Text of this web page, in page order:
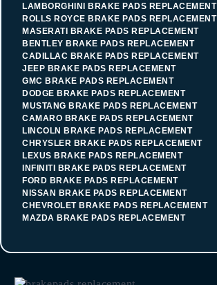
LAMBORGHINI BRAKE PADS REPLACEMENT
ROLLS ROYCE BRAKE PADS REPLACEMENT
MASERATI BRAKE PADS REPLACEMENT
BENTLEY BRAKE PADS REPLACEMENT
CADILLAC BRAKE PADS REPLACEMENT
JEEP BRAKE PADS REPLACEMENT
GMC BRAKE PADS REPLACEMENT
DODGE BRAKE PADS REPLACEMENT
MUSTANG BRAKE PADS REPLACEMENT
CAMARO BRAKE PADS REPLACEMENT
LINCOLN BRAKE PADS REPLACEMENT
CHRYSLER BRAKE PADS REPLACEMENT
LEXUS BRAKE PADS REPLACEMENT
INFINITI BRAKE PADS REPLACEMENT
FORD BRAKE PADS REPLACEMENT
NISSAN BRAKE PADS REPLACEMENT
CHEVROLET BRAKE PADS REPLACEMENT
MAZDA BRAKE PADS REPLACEMENT